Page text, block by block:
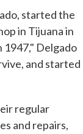
started the
in Tijuana in
1947," Delgado
and started
regular
and repairs,